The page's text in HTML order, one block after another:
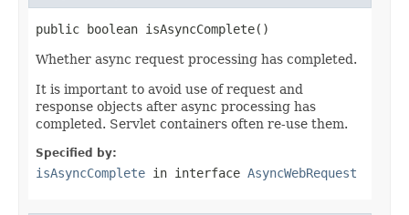
public boolean isAsyncComplete()
Whether async request processing has completed.
It is important to avoid use of request and
response objects after async processing has
completed. Servlet containers often re-use them.
Specified by:
isAsyncComplete in interface AsyncWebRequest